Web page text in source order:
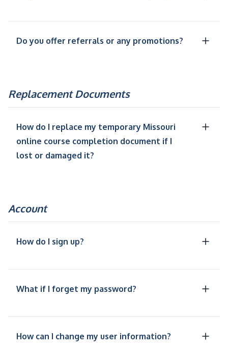
Do you offer referrals or any promotions?
Replacement Documents
How do I replace my temporary Missouri
online course completion document if I
lost or damaged it?
Account
How do I sign up?
What if I forget my password?
How can I change my user information?